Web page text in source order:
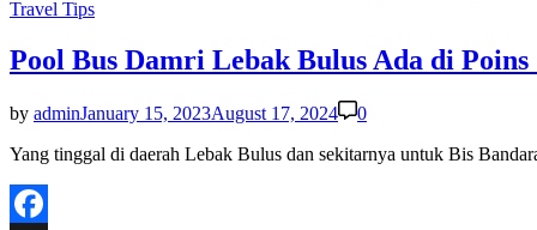
Posted
Travel Tips
Pool Bus Damri Lebak Bulus Ada di
by adminJanuary 15, 2023August 17, 2024
0
Yang tinggal di daerah Lebak Bulus dan sekitarnya untuk Bis